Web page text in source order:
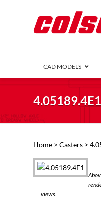
CAD MODELS
4.05189.4E1
Home > Casters >
views.